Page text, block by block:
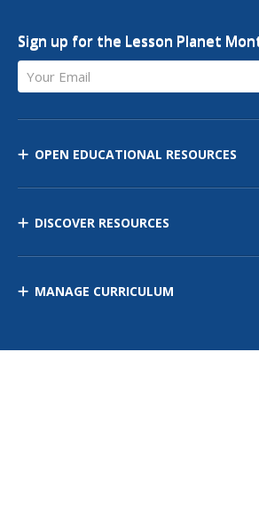
Sign up for the Lesson Planet
Your Email
OPEN EDUCATIONAL RESOURCES
DISCOVER RESOURCES
MANAGE CURRICULUM